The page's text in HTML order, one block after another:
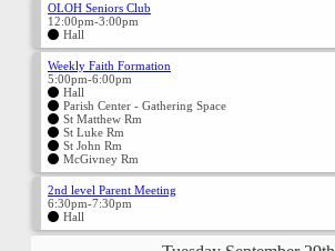
OLOH Seniors Club
12:00pm-3:00pm
Hall
Weekly Faith Formation
5:00pm-6:00pm
Hall
Parish Center - Gathering Space
St Matthew Rm
St Luke Rm
St John Rm
McGivney Rm
2nd level Parent Meeting
6:30pm-7:30pm
Hall